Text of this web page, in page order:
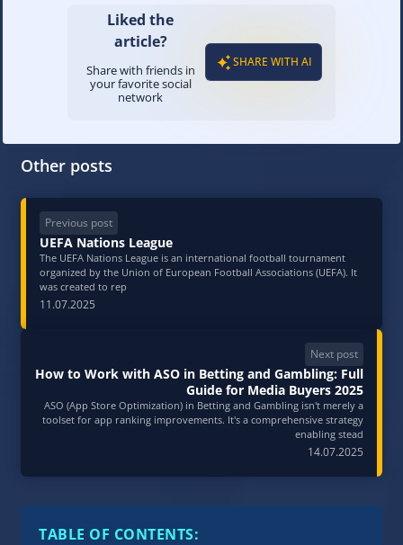
Liked the
article?
Share with friends in
your favorite social
network
SHARE WITH AI
Other posts
Previous post
UEFA Nations League
The UEFA Nations League is an international football tournament
organized by the Union of European Football Associations (UEFA). It
was created to rep
11.07.2025
Next post
How to Work with ASO in Betting and Gambling: Full
Guide for Media Buyers 2025
ASO (App Store Optimization) in Betting and Gambling isn't merely a
toolset for app ranking improvements. It's a comprehensive strategy
enabling stead
14.07.2025
TABLE OF CONTENTS: